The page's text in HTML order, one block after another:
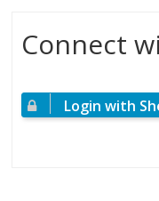
Connect
Login with